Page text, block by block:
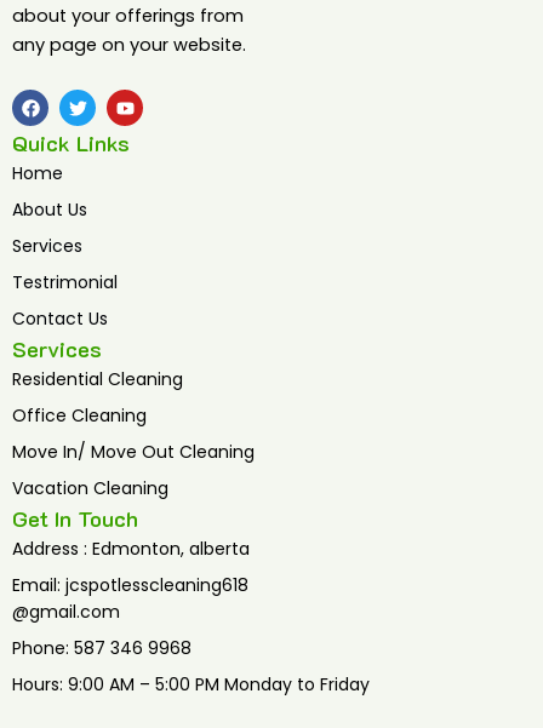
Services
Residential Cleaning
Office Cleaning
Move In/ Move Out Cleaning
Vacation Cleaning
Quick Links
Home
About Us
Services
Testrimonial
Contact Us
about your offerings from
any page on your website.
F
a
e
b
o
T
w
i
t
r
Y
o
t
Get In Touch
Address : Edmonton, alberta
Email: jcspotlesscleaning618
@gmail.com
Phone: 587 346 9968
Hours: 9:00 AM – 5:00 PM Monday to Friday